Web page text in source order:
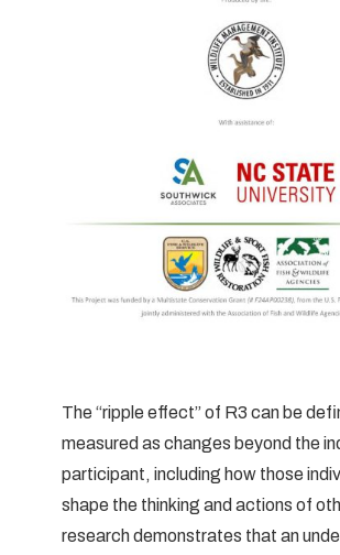
The “ripple effect” of R3 can be
measured as changes beyond the
participant, including how those
shape the thinking and actions of
research demonstrates that an